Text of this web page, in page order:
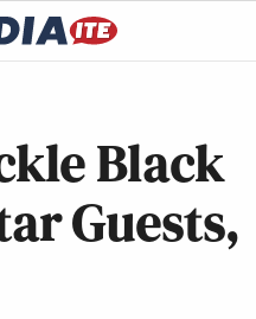
Black
Guests,